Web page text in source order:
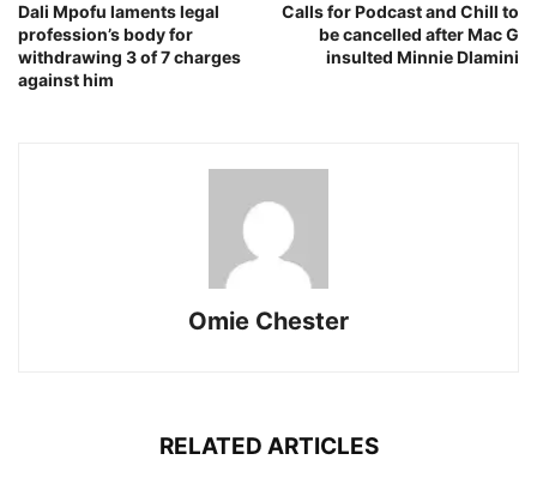
Dali Mpofu laments legal
profession’s body for
withdrawing 3 of 7 charges
against him
Calls for Podcast and Chill to
be cancelled after Mac G
insulted Minnie Dlamini
Omie Chester
RELATED ARTICLES